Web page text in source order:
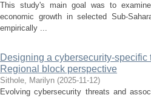
This study's main goal was to
economic growth in selected Sub-
empirically ...
Designing a cybersecurity-
Regional block perspective
Sithole, Marilyn (2025-11-12)
Evolving cybersecurity threats and